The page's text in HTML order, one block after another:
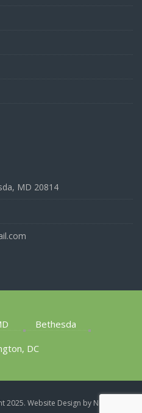
MD 20814
Bethesda
DC
2025. Website Design by NOVA